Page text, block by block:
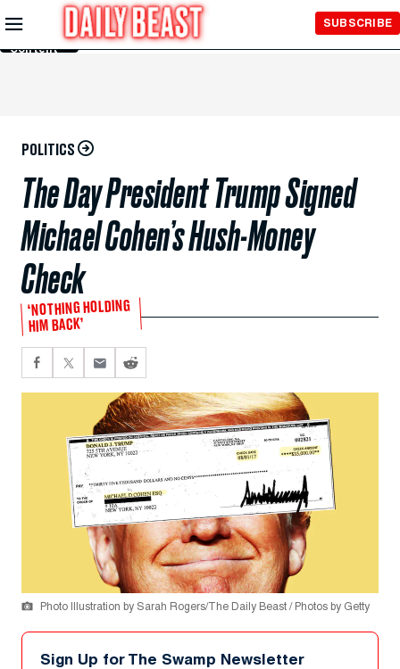
Skip to
Main
Content
SUBSCRIBE
POLITICS
The Day President Trump Signed
Michael Cohen’s Hush-Money
Check
‘NOTHING HOLDING
HIM BACK’
Photo Illustration by Sarah Rogers/The Daily Beast / Photos by Getty
Sign Up for The Swamp Newsletter